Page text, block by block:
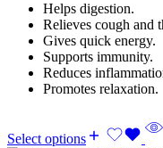
Helps digestion.
Relieves cough and
Gives quick energy.
Supports immunity.
Reduces
Promotes relaxation.
Select options